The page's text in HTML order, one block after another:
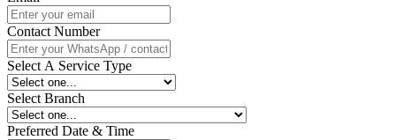
Contact Number
Select A Service Type
Select Branch
Preferred Date & Time